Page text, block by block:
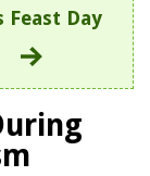
Feast Day